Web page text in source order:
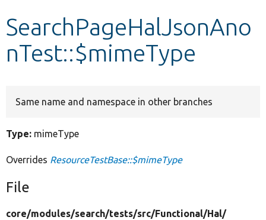
SearchPageHalJsonAno
nTest::$mimeType
Same name and namespace in other branches
Type: mimeType
Overrides ResourceTestBase::$mimeType
File
core/modules/search/tests/src/Functional/Hal/